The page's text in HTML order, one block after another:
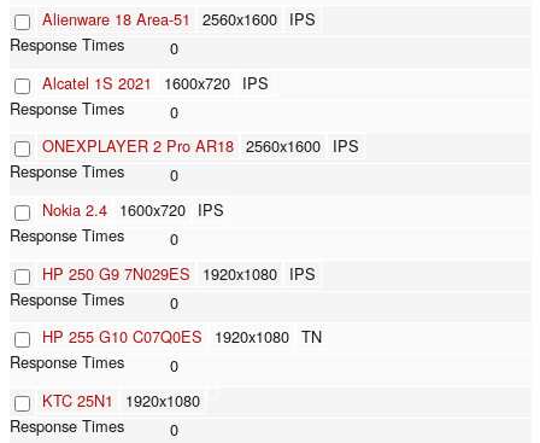
Alienware 18 Area-51
2560x1600 IPS
0
Alcatel 1S 2021
1600x720 IPS
0
ONEXPLAYER 2 Pro AR18 2560x1600 IPS
0
Nokia 2.4 1600x720 IPS
0
HP 250 G9 7N029ES
1920x1080 IPS
0
HP 255 G10 C07Q0ES
1920x1080 TN
0
KTC 25N1
1920x1080
0